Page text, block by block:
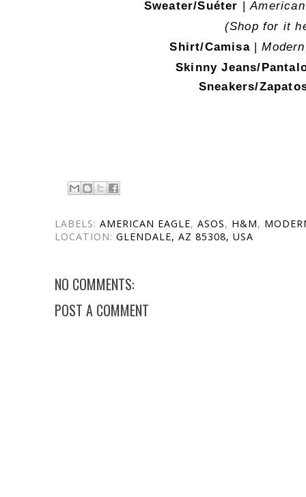
Sweater/Suéter |
(Shop for it
Shirt/Camisa|
Skinny Jeans/
Sneakers/
LABELS: AMERICAN EAGLE, ASOS, H&M,
LOCATION: GLENDALE, AZ 85308, USA
NO COMMENTS:
POST A COMMENT